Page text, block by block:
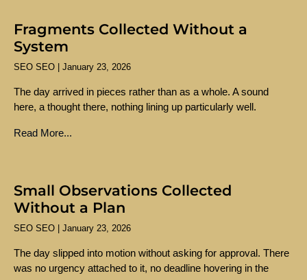
Fragments Collected Without a
System
SEO SEO January 23, 2026
The day arrived in pieces rather than as a whole. A sound
here, a thought there, nothing lining up particularly well.
Read More...
Small Observations Collected
Without a Plan
SEO SEO January 23, 2026
The day slipped into motion without asking for approval. There
was no urgency attached to it, no deadline hovering in the